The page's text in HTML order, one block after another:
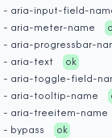
- aria-input-field-
- aria-meter-name
- aria-progressbar-
- aria-text
ok
- aria-toggle-field-
- aria-tooltip-name
- aria-treeitem-name
- bypass
ok